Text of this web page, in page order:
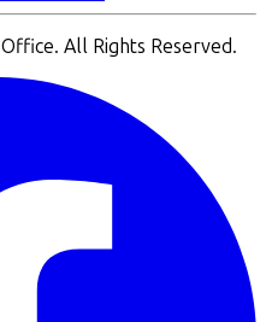
All Rights Reserved.